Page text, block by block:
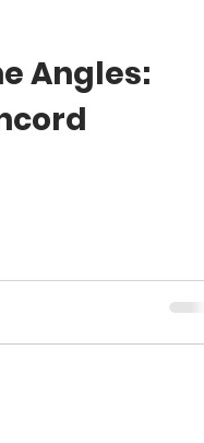
Angles: